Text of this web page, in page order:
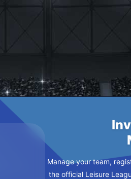
Manage your team,
the official Leisure